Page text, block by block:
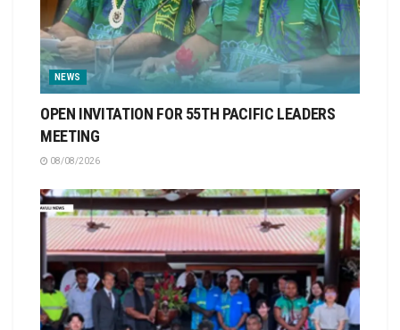
NEWS
OPEN INVITATION FOR 55TH PACIFIC LEADERS
MEETING
08/08/2026